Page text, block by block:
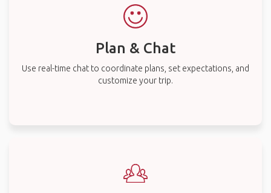
Plan & Chat
Use real-time chat to coordinate plans, set expectations, and
customize your trip.